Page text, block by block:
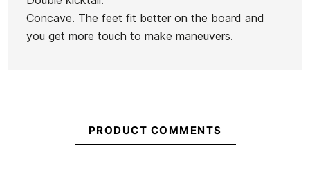
Concave. The feet fit better on the board and
you get more touch to make maneuvers.
In stock
1 Item
Skate Helmet
PRODUCT COMMENTS